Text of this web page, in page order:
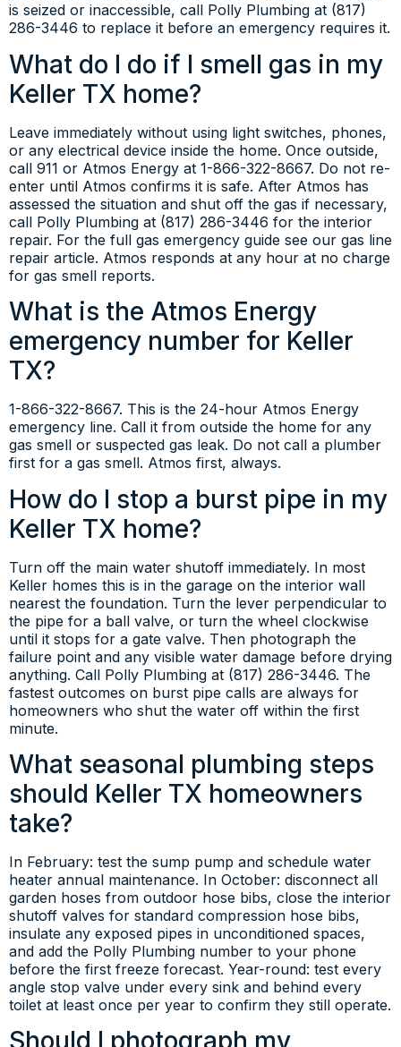
is seized or inaccessible, call Polly Plumbing at (817)
286-3446 to replace it before an emergency requires it.
What do I do if I smell gas in my
Keller TX home?
Leave immediately without using light switches, phones,
or any electrical device inside the home. Once outside,
call 911 or Atmos Energy at 1-866-322-8667. Do not re-
enter until Atmos confirms it is safe. After Atmos has
assessed the situation and shut off the gas if necessary,
call Polly Plumbing at (817) 286-3446 for the interior
repair. For the full gas emergency guide see our gas line
repair article. Atmos responds at any hour at no charge
for gas smell reports.
What is the Atmos Energy
emergency number for Keller
TX?
1-866-322-8667. This is the 24-hour Atmos Energy
emergency line. Call it from outside the home for any
gas smell or suspected gas leak. Do not call a plumber
first for a gas smell. Atmos first, always.
How do I stop a burst pipe in my
Keller TX home?
Turn off the main water shutoff immediately. In most
Keller homes this is in the garage on the interior wall
nearest the foundation. Turn the lever perpendicular to
the pipe for a ball valve, or turn the wheel clockwise
until it stops for a gate valve. Then photograph the
failure point and any visible water damage before drying
anything. Call Polly Plumbing at (817) 286-3446. The
fastest outcomes on burst pipe calls are always for
homeowners who shut the water off within the first
minute.
What seasonal plumbing steps
should Keller TX homeowners
take?
In February: test the sump pump and schedule water
heater annual maintenance. In October: disconnect all
garden hoses from outdoor hose bibs, close the interior
shutoff valves for standard compression hose bibs,
insulate any exposed pipes in unconditioned spaces,
and add the Polly Plumbing number to your phone
before the first freeze forecast. Year-round: test every
angle stop valve under every sink and behind every
toilet at least once per year to confirm they still operate.